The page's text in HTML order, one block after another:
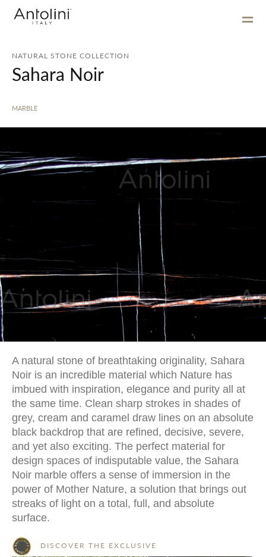
NATURAL STONE COLLECTION
Sahara Noir
MARBLE
A natural stone of breathtaking originality, Sahara
Noir is an incredible material which Nature has
imbued with inspiration, elegance and purity all at
the same time. Clean sharp strokes in shades of
grey, cream and caramel draw lines on an absolute
black backdrop that are refined, decisive, severe,
and yet also exciting. The perfect material for
design spaces of indisputable value, the Sahara
Noir marble offers a sense of immersion in the
power of Mother Nature, a solution that brings out
streaks of light on a total, full, and absolute
surface.
DISCOVER THE EXCLUSIVE